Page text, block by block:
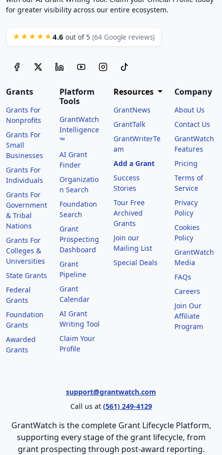
for greater visibility across our entire ecosystem.
★★★★★ 4.6 out of 5 (64 Google reviews)
Grants
Grants For
Nonprofits
Grants For
Small
Businesses
Grants For
Individuals
Grants For
Government
& Tribal
Nations
Grants For
Colleges &
Universities
State Grants
Federal
Grants
Foundation
Grants
Awarded
Grants
Platform
Tools
GrantWatch
Intelligence
™
AI Grant
Finder
Organizatio
n Search
Foundation
Search
Grant
Prospecting
Dashboard
Grant
Pipeline
Grant
Calendar
AI Grant
Writing Tool
Claim Your
Profile
Resources
GrantNews
GrantTalk
GrantWriterTe
am
Add a Grant
Success
Stories
Tour Free
Archived
Grants
Join our
Mailing List
Special Deals
Company
About Us
Contact Us
GrantWatch
Features
Pricing
Terms of
Service
Privacy
Policy
Cookies
Policy
GrantWatch
Media
FAQs
Careers
Join Our
Affiliate
Program
support@grantwatch.com
Call us at (561) 249-4129
GrantWatch is the complete Grant Lifecycle Platform,
supporting every stage of the grant lifecycle, from
grant prospecting through post-award reporting.